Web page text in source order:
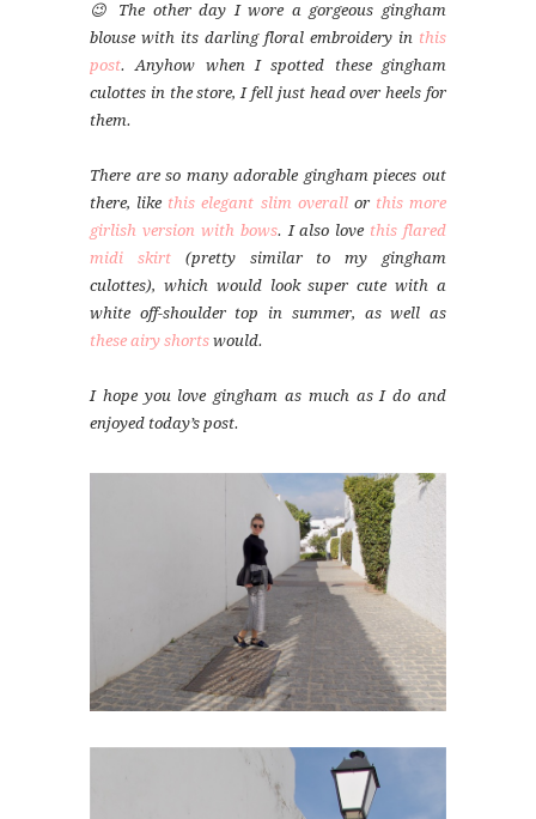
😉 The other day I wore a gorgeous gingham
blouse with its darling floral embroidery in this
post. Anyhow when I spotted these gingham
culottes in the store, I fell just head over heels for
them.
There are so many adorable gingham pieces out
there, like this elegant slim overallor this more
girlish version with bows. I also love this flared
midi skirt(pretty similar to my gingham
culottes), which would look super cute with a
white off-shoulder top in summer, as well as
these airy shorts would.
I hope you love gingham as much as I do and
enjoyed today’s post.